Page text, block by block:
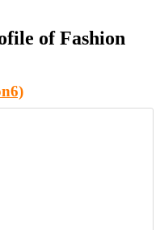
of Fashion